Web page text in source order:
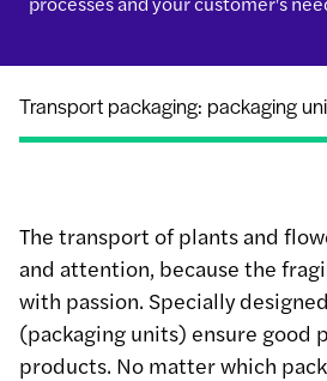
Transport packaging: packaging
The transport of plants and
and attention, because the
with passion. Specially
(packaging units) ensure good
products. No matter which